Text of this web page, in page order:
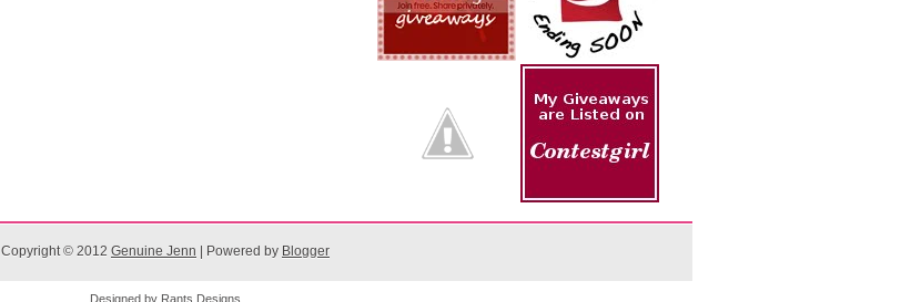
Copyright © 2012 Genuine Jenn | Powered by Blogger
Designed by Rants Designs